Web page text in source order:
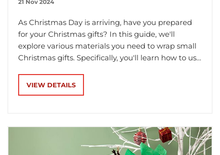
21 Nov 2024
As Christmas Day is arriving, have you prepared
for your Christmas gifts? In this guide, we'll
explore various materials you need to wrap small
Christmas gifts. Specifically, you'll learn how to use
Christmas presents.
VIEW DETAILS